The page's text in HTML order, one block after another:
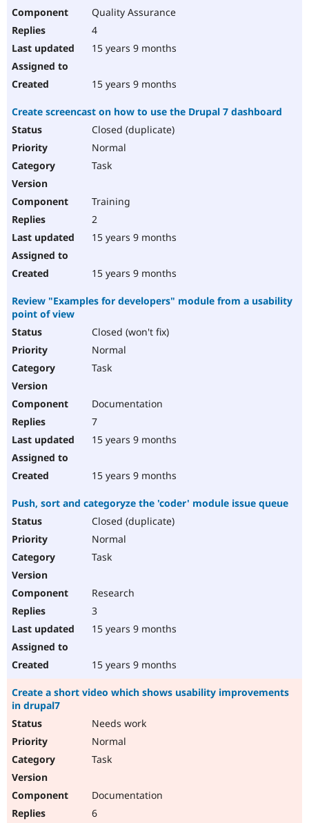
Quality Assurance
4
15 years 9 months
15 years 9 months
Create screencast on how to use the Drupal 7 dashboard
Closed (duplicate)
Normal
Task
Training
2
15 years 9 months
15 years 9 months
Review "Examples for developers" module from a usability
point of view
Closed (won't fix)
Normal
Task
Documentation
7
15 years 9 months
15 years 9 months
Push, sort and categoryze the 'coder' module issue queue
Closed (duplicate)
Normal
Task
Research
3
15 years 9 months
15 years 9 months
Create a short video which shows usability improvements
in drupal7
Needs work
Normal
Task
Documentation
6